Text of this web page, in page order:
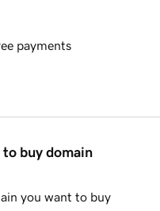
payments
to buy domain
you want to buy